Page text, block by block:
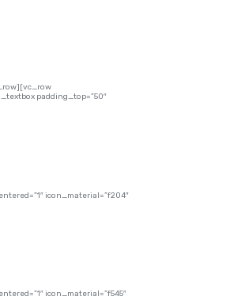
padding_top=”50″
icon_material=”f204″
icon_material=”f545″